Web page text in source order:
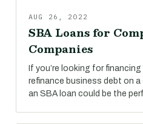
AUG 26, 2022
SBA Loans for
Companies
If you’re looking for
refinance business debt on a
an SBA loan could be the